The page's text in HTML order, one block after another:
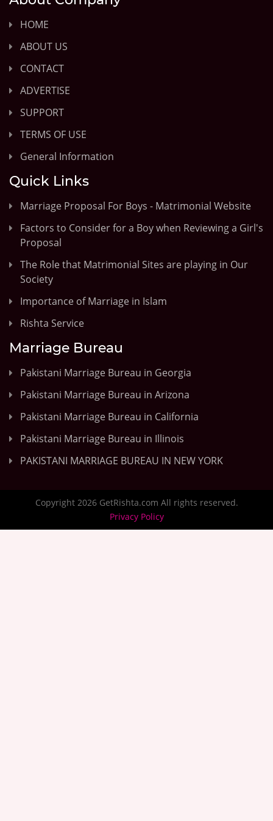
HOME
ABOUT US
CONTACT
ADVERTISE
SUPPORT
TERMS OF USE
General Information
Quick Links
Marriage Proposal For Boys - Matrimonial Website
Factors to Consider for a Boy when Reviewing a Girl's
Proposal
The Role that Matrimonial Sites are playing in Our
Society
Importance of Marriage in Islam
Rishta Service
Marriage Bureau
Pakistani Marriage Bureau in Georgia
Pakistani Marriage Bureau in Arizona
Pakistani Marriage Bureau in California
Pakistani Marriage Bureau in Illinois
PAKISTANI MARRIAGE BUREAU IN NEW YORK
Copyright 2026 GetRishta.com All rights reserved.
Privacy Policy